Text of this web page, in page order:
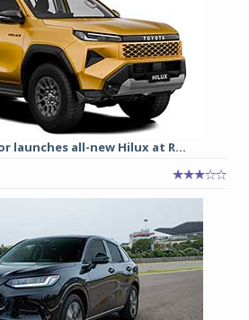
launches all-new Hilux at R...